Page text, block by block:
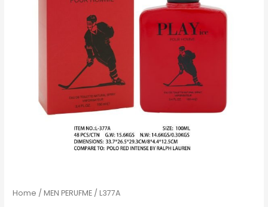
Home /MEN PERUFME / L377A